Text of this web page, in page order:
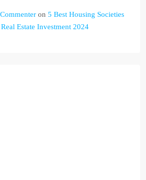
on 5 Best Housing Societies
Estate Investment 2024